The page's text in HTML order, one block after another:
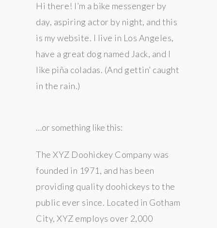
Hi there! I’m a bike messenger by
day, aspiring actor by night, and this
is my website. I live in Los Angeles,
have a great dog named Jack, and I
like piña coladas. (And gettin’ caught
in the rain.)
…or something like this:
The XYZ Doohickey Company was
founded in 1971, and has been
providing quality doohickeys to the
public ever since. Located in Gotham
City, XYZ employs over 2,000